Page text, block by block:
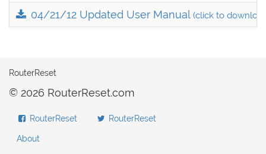
04/21/12 Updated User Manual(click to
RouterReset
© 2026 RouterReset.com
RouterReset RouterReset
About